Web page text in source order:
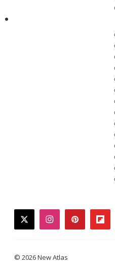
twitterinstagrampinterest
© 2026 New Atlas